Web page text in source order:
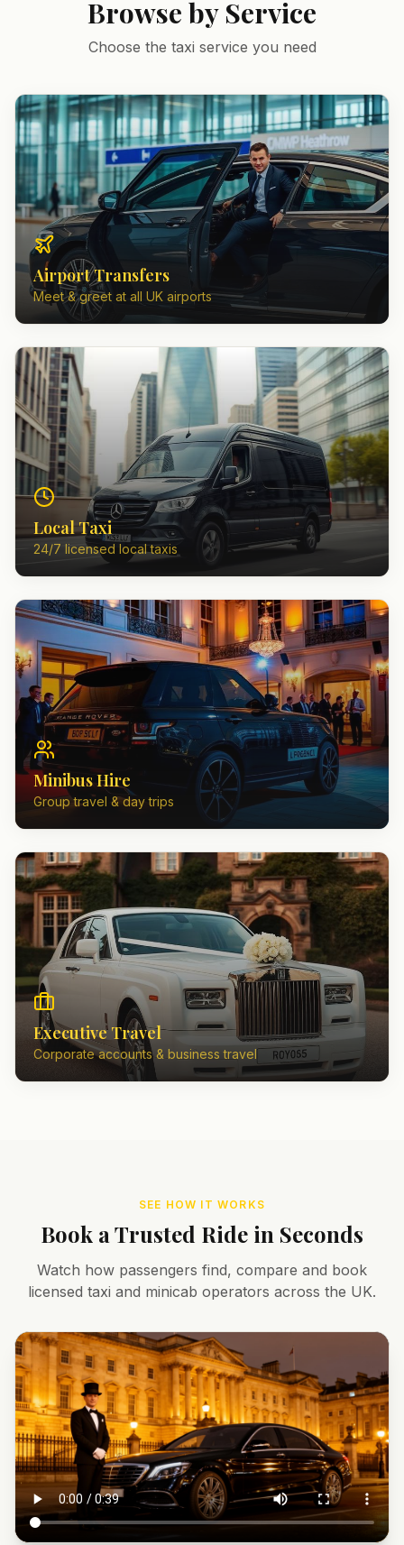
Browse by Service
Choose the taxi service you need
Airport Transfers
Meet & greet at all UK airports
Local Taxi
24/7 licensed local taxis
Minibus Hire
Group travel & day trips
Executive Travel
Corporate accounts & business travel
SEE HOW IT WORKS
Book a Trusted Ride in Seconds
Watch how passengers find, compare and book
licensed taxi and minicab operators across the UK.